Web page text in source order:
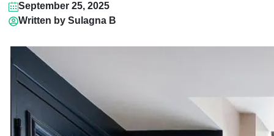
September 25, 2025
Written bySulagna B